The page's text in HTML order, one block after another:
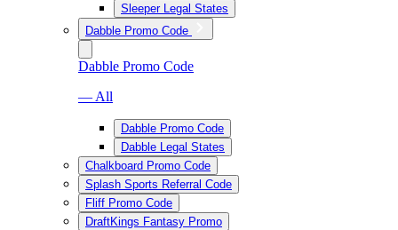
Sleeper Legal States
Dabble Promo Code
Dabble Promo Code
— All
Dabble Promo Code
Dabble Legal States
Chalkboard Promo Code
Splash Sports Referral Code
Fliff Promo Code
DraftKings Fantasy Promo